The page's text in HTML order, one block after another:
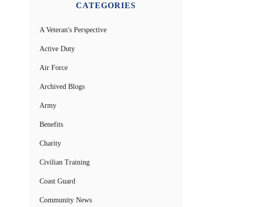
CATEGORIES
A Veteran's Perspective
Active Duty
Air Force
Archived Blogs
Army
Benefits
Charity
Civilian Training
Coast Guard
Community News